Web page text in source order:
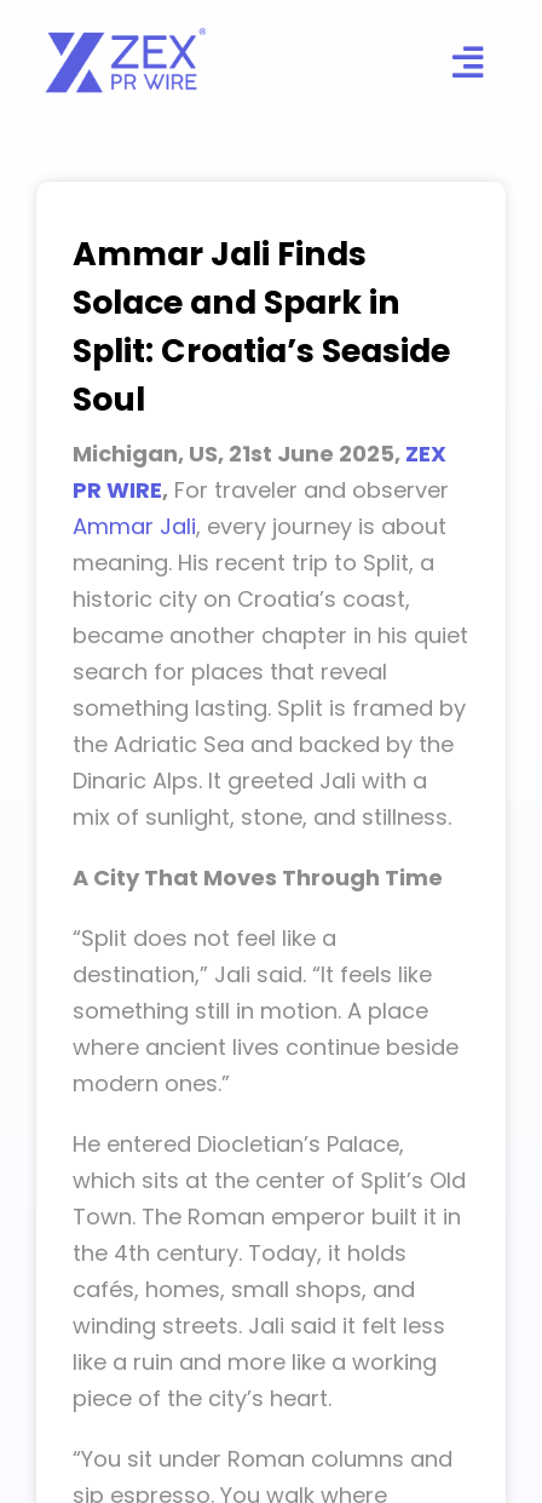
content
Ammar Jali Finds
Solace and Spark in
Split: Croatia’s Seaside
Soul
Michigan, US, 21st June 2025, ZEX
PR WIRE, For traveler and observer
Ammar Jali, every journey is about
meaning. His recent trip to Split, a
historic city on Croatia’s coast,
became another chapter in his quiet
search for places that reveal
something lasting. Split is framed by
the Adriatic Sea and backed by the
Dinaric Alps. It greeted Jali with a
mix of sunlight, stone, and stillness.
A City That Moves Through Time
“Split does not feel like a
destination,” Jali said. “It feels like
something still in motion. A place
where ancient lives continue beside
modern ones.”
He entered Diocletian’s Palace,
which sits at the center of Split’s Old
Town. The Roman emperor built it in
the 4th century. Today, it holds
cafés, homes, small shops, and
winding streets. Jali said it felt less
like a ruin and more like a working
piece of the city’s heart.
“You sit under Roman columns and
sip espresso. You walk where